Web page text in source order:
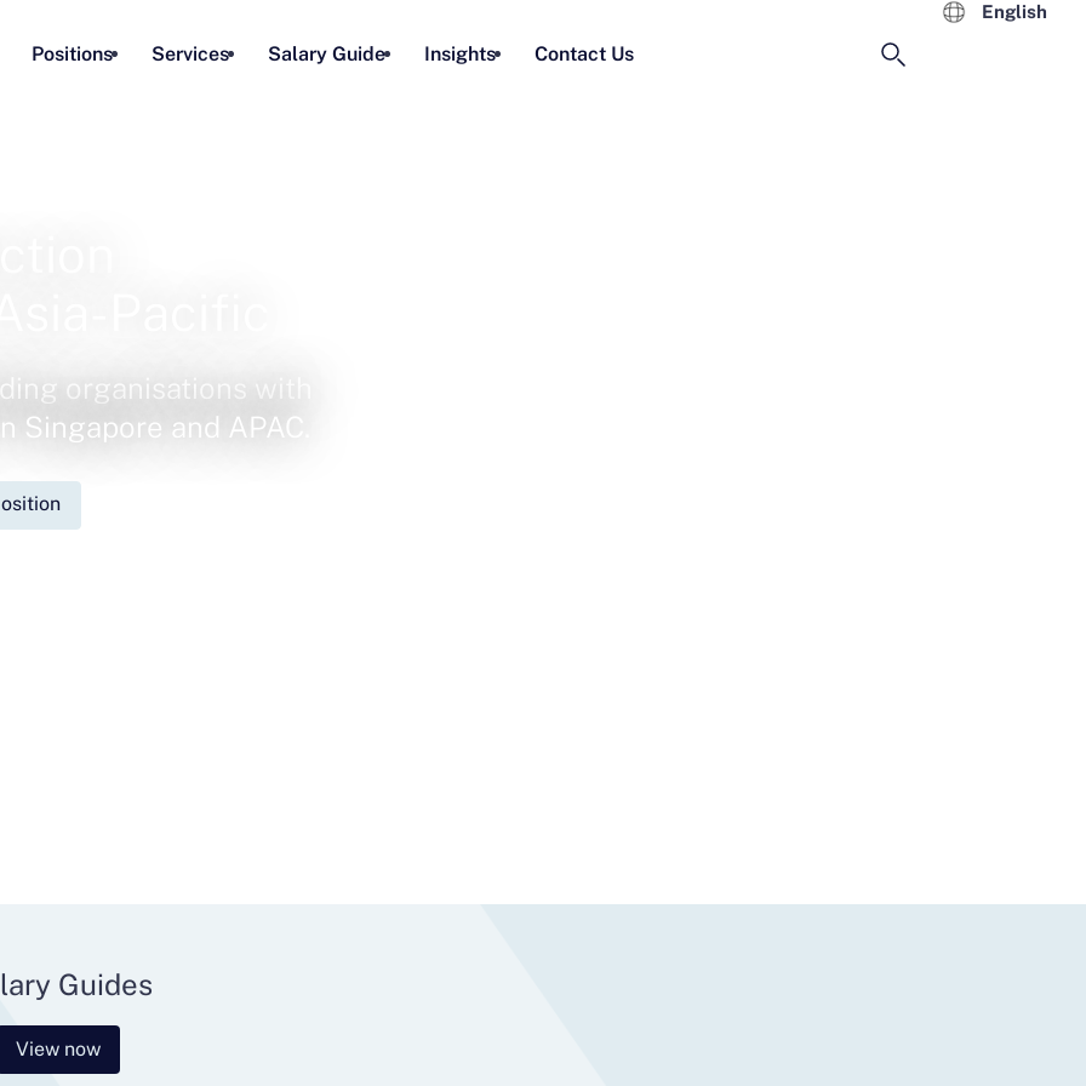
Positions Services Salary Guide Insights Contact Us
English
organisations with
and APAC.
Guides
View now